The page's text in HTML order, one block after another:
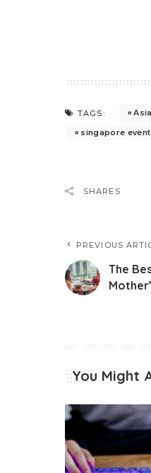
TAGS:
singapore event
SHARES
PREVIOUS
The
You Might